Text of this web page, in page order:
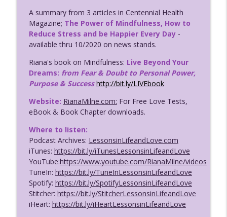
122: Avoid Dangerous Dating Disasters
Part 1; Have the Love You Deserve
w/Coach Riana Milne
Lessons in Life & Love with Coach Riana Milne
120. Coaching Success for LGBTQ+ ALL
Clients w/Grad Shosh & Coach Riana
Milne
info_outline
121. Dating Success Coaching for
Seniors w/Grad Bob & Riana Milne;
Lessons in Life & Love Podcast
Lessons in Life & Love with Coach Riana Milne
119. Love Secrets for Singles; Lessons in
Life & Love Podcast w/Coach Riana Milne
Lessons in Life & Love with Coach Riana Milne
info_outline
118. Five Sexy Men from The Ship Tell
A summary from 3 articles in Centennial Health
Magazine; The Power of Mindfulness, How to
Reduce Stress and be Happier Every Day -
available thru 10/2020 on news stands.
Riana's book on Mindfulness: Live Beyond Your
Dreams: from Fear & Doubt to Personal Power,
Purpose & Successhttp://bit.ly/LIVEbook
Website: RianaMilne.com: For Free Love Tests,
eBook & Book Chapter downloads.
Where to listen:
Podcast Archives: LessonsinLifeandLove.com
iTunes: https://bit.ly/iTunesLessonsinLifeandLove
YouTube:https://www.youtube.com/RianaMilne/videos
TuneIn: https://bit.ly/TuneInLessonsinLifeandLove
Spotify: https://bit.ly/SpotifyLessonsinLifeandLove
Stitcher: https://bit.ly/StitcherLessonsinLifeandLove
iHeart: https://bit.ly/iHeartLessonsinLifeandLove